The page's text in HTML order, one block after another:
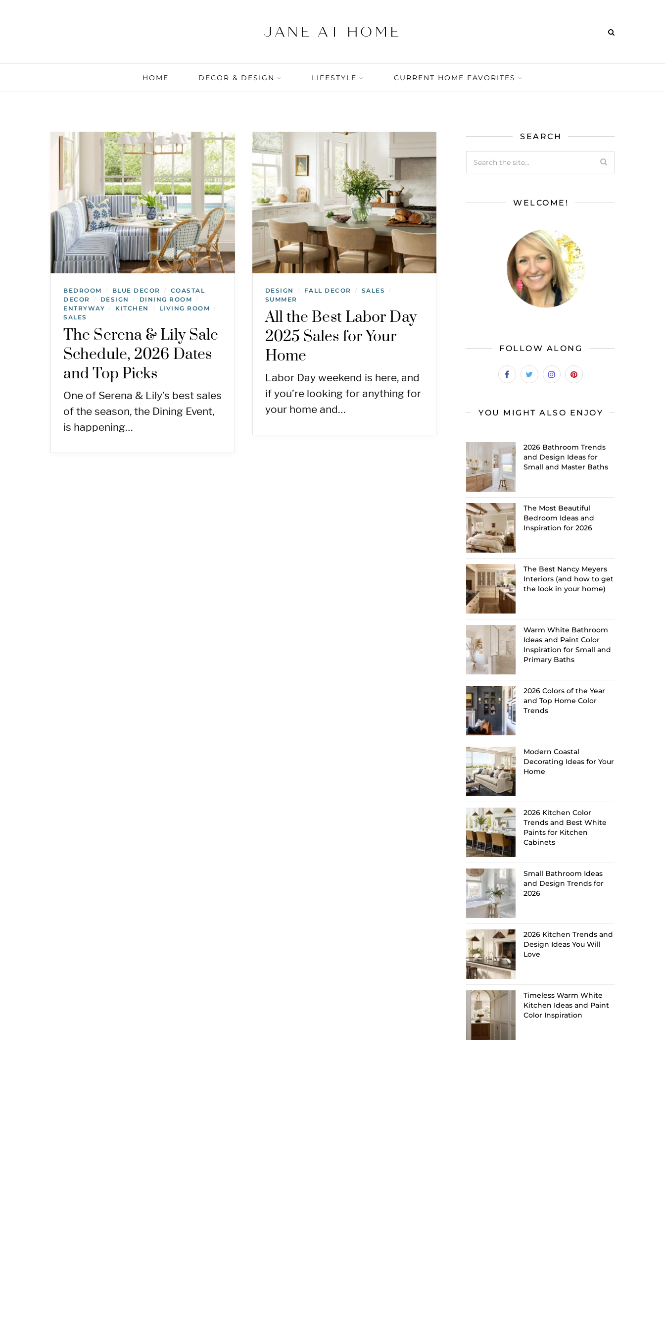
HOME DECOR & DESIGN LIFESTYLE CURRENT HOME FAVORITES
BEDROOM / BLUE DECOR /
COASTAL
DECOR
/ DESIGN / DINING ROOM /
ENTRYWAY / KITCHEN / LIVING ROOM /
SALES
The Serena & Lily Sale
Schedule, 2026 Dates
and Top Picks
One of Serena & Lily’s best sales
of the season, the Dining Event,
is happening…
DESIGN / FALL DECOR / SALES /
SUMMER
All the Best Labor Day
2025 Sales for Your
Home
Labor Day weekend is here, and
if you’re looking for anything for
your home and…
SEARCH
WELCOME!
FOLLOW ALONG
YOU MIGHT ALSO ENJOY
2026 Bathroom Trends
and Design Ideas for
Small and Master Baths
The Most Beautiful
Bedroom Ideas and
Inspiration for 2026
The Best Nancy Meyers
Interiors (and how to get
the look in your home)
Warm White Bathroom
Ideas and Paint Color
Inspiration for Small and
Primary Baths
2026 Colors of the Year
and Top Home Color
Trends
Modern Coastal
Decorating Ideas for Your
Home
2026 Kitchen Color
Trends and Best White
Paints for Kitchen
Cabinets
Small Bathroom Ideas
and Design Trends for
2026
2026 Kitchen Trends and
Design Ideas You Will
Love
Timeless Warm White
Kitchen Ideas and Paint
Color Inspiration